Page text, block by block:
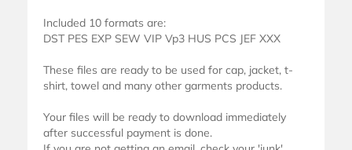
Included 10 formats are:
DST PES EXP SEW VIP Vp3 HUS PCS JEF XXX
These files are ready to be used for cap, jacket, t-
shirt, towel and many other garments products.
Your files will be ready to download immediately
after successful payment is done.